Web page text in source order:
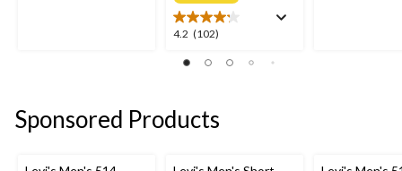
4.2 (102)
4.2
of
102
Sponsored Products